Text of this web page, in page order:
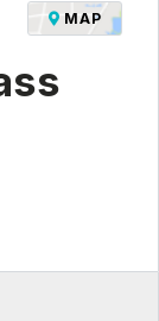
MAP